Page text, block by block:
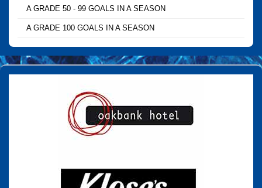
A GRADE 50 - 99 GOALS IN A SEASON
A GRADE 100 GOALS IN A SEASON